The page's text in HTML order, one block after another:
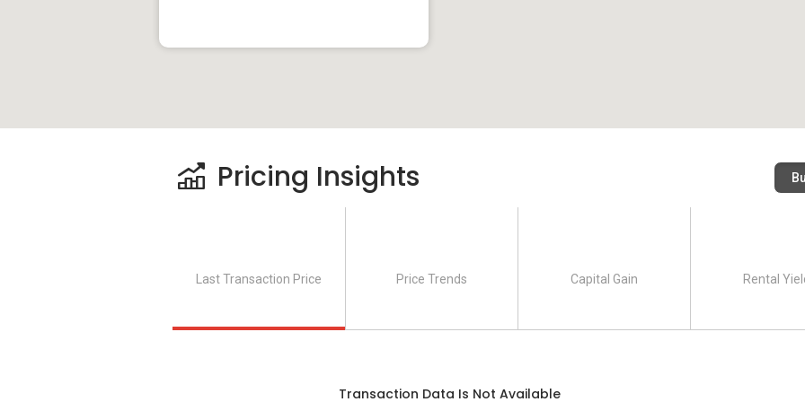
Pricing Insights
Last Transaction Price
Transaction Data Is Not Available
Price Trends Capital Gain Rental